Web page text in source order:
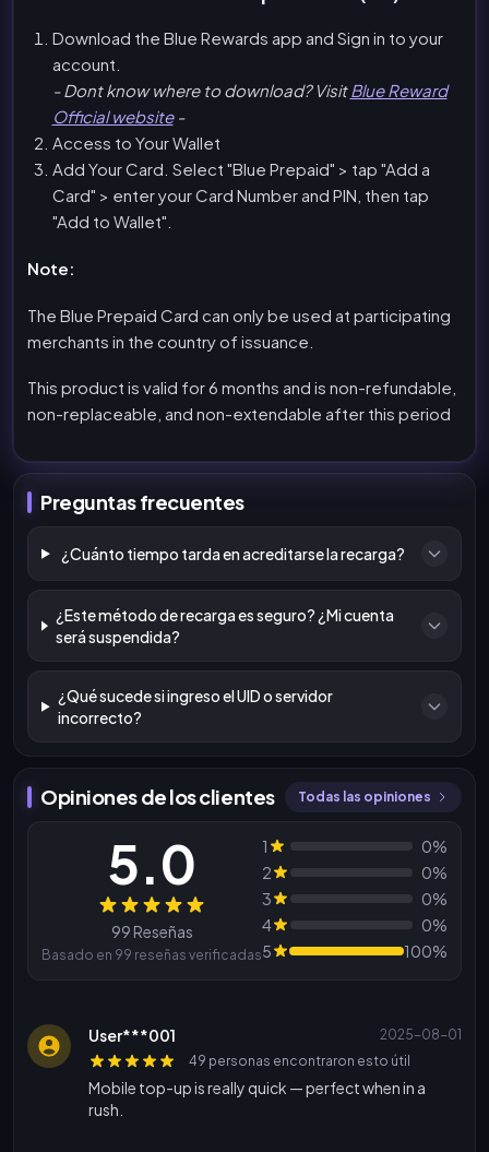
Download the Blue Rewards app and Sign in to your
account.
- Dont know where to download? VisitBlue Reward
Official website-
Access to Your Wallet
Add Your Card. Select "Blue Prepaid" > tap "Add a
Card" > enter your Card Number and PIN, then tap
"Add to Wallet".
Note:
The Blue Prepaid Card can only be used at participating
merchants in the country of issuance.
This product is valid for 6 months and is non-refundable,
non-replaceable, and non-extendable after this period
Preguntas frecuentes
¿Cuánto tiempo tarda en acreditarse la recarga?
¿Este método de recarga es seguro? ¿Mi cuenta
será suspendida?
¿Qué sucede si ingreso el UID o servidor
incorrecto?
Opiniones de los clientes Todas las opiniones
Reseñas
5.0
99 Reseñas
Basado en 99 reseñas verificadas
1
0%
2
0%
3
0%
4
0%
5
100%
User***001
2025-08-01
49 personas encontraron esto útil
Mobile top-up is really quick — perfect when in a
rush.